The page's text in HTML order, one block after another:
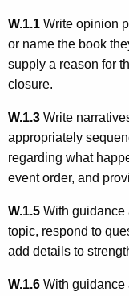
W.1.1 Write opinion
or name the book
supply a reason for
closure.
W.1.3 Write
appropriately
regarding what
event order, and
W.1.5 With guidance
topic, respond to
add details to
W.1.6 With guidance